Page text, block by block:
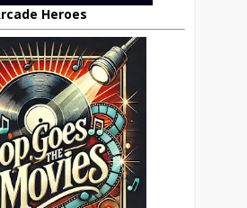
Heroes